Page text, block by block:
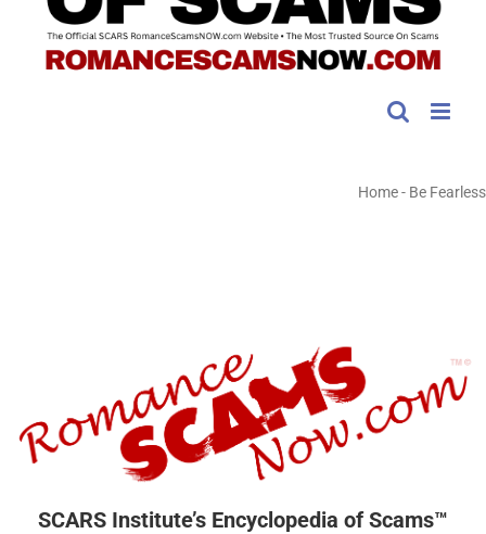
Home- Be Fearless
SCARS Institute’s Encyclopedia of Scams™